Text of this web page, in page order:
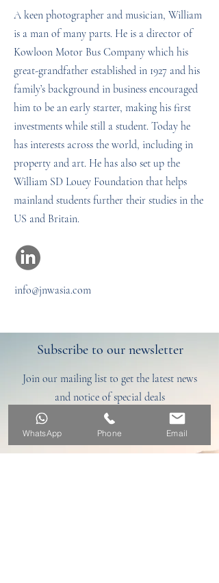
A keen photographer and musician, William
is a man of many parts. He is a director of
Kowloon Motor Bus Company which his
great-grandfather established in 1927 and his
family’s background in business encouraged
him to be an early starter, making his first
investments while still a student. Today he
has interests across the world, including in
property and art. He has also set up the
William SD Louey Foundation that helps
mainland students further their studies in the
US and Britain.
info@jnwasia.com
Subscribe to our newsletter
Join our mailing list to get the latest news
and notice of special deals
Discover here
WhatsApp Phone Email